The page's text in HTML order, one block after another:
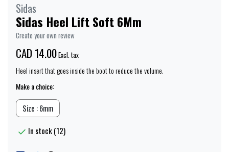
Sidas
Sidas Heel Lift Soft 6Mm
Create your own review
CAD 14.00Excl. tax
Heel insert that goes inside the boot to reduce the volume.
Make a choice:
Size : 6mm
In stock (12)